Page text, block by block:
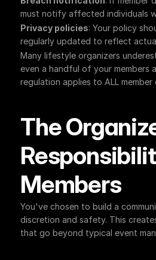
must notify affected individuals
Privacy policies: Your policy
regularly updated to reflect
Many lifestyle organizers
even a handful of your members
regulation applies to ALL
The
Members
You've chosen to build a
discretion and safety. This
that go beyond typical event